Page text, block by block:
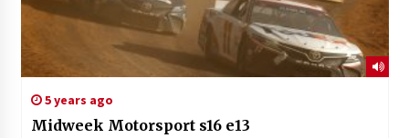
5 years ago
Midweek Motorsport s16 e13